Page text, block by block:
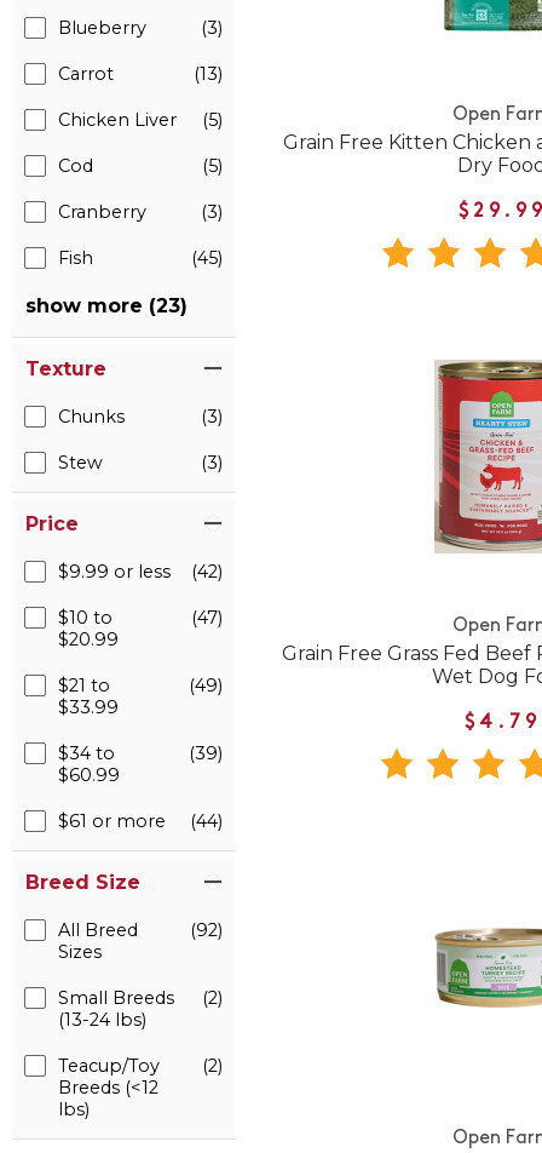
Blueberry (3)
Carrot (13)
Chicken Liver (5)
Cod (5)
Cranberry (3)
Fish (45)
show more (23)
Texture
Chunks (3)
Stew (3)
Price
$9.99 or less (42)
$10 to
$20.99
(47)
$21 to
$33.99
(49)
$34 to
$60.99
(39)
$61 or more (44)
Breed Size
All Breed
Sizes
(92)
Small Breeds
(13-24 lbs)
(2)
Teacup/Toy
Breeds (<12
lbs)
(2)
Open
Grain Free Kitten Chicken
Dry
Open
Grain Free Grass Fed
Wet Dog
$4.79
Open